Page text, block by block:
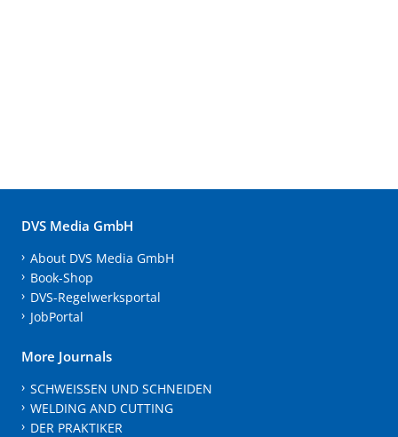
DVS Media GmbH
About DVS Media GmbH
Book-Shop
DVS-Regelwerksportal
JobPortal
More Journals
SCHWEISSEN UND SCHNEIDEN
WELDING AND CUTTING
DER PRAKTIKER